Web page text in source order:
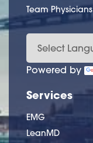
Team Physicians
Powered by
Services
EMG
LeanMD